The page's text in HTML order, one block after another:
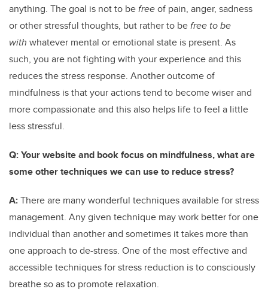
anything. The goal is not to befreeof pain, anger, sadness
or other stressful thoughts, but rather to befree to be
with whatever mental or emotional state is present. As
such, you are not fighting with your experience and this
reduces the stress response. Another outcome of
mindfulness is that your actions tend to become wiser and
more compassionate and this also helps life to feel a little
less stressful.
Q:Your website and book focus on mindfulness, what are
some other techniques we can use to reduce stress?
A:There are many wonderful techniques available for stress
management. Any given technique may work better for one
individual than another and sometimes it takes more than
one approach to de-stress. One of the most effective and
accessible techniques for stress reduction is to consciously
breathe so as to promote relaxation.